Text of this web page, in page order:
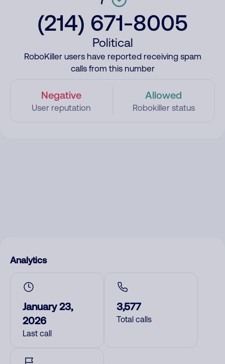
(214) 671-8005
Political
RoboKiller users have reported receiving spam
calls from this number
Negative
User reputation
Allowed
Robokiller status
Analytics
January 23,
2026
Last call
3,577
Total calls